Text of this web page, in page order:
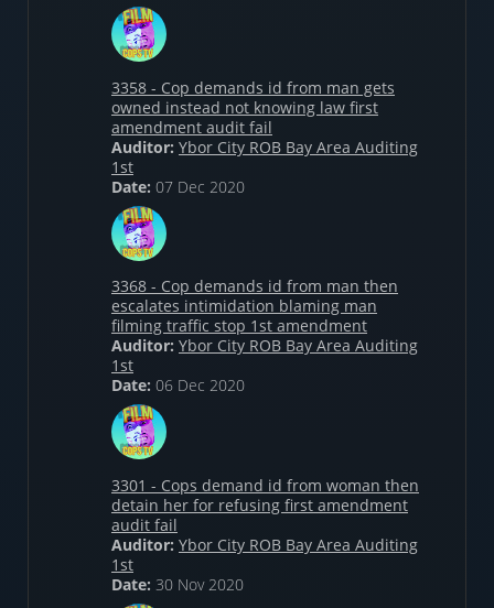
3358 - Cop demands id from man gets
owned instead not knowing law first
amendment audit fail
Auditor: Ybor City ROB Bay Area Auditing
1st
Date: 07 Dec 2020
3368 - Cop demands id from man then
escalates intimidation blaming man
filming traffic stop 1st amendment
Auditor: Ybor City ROB Bay Area Auditing
1st
Date: 06 Dec 2020
3301 - Cops demand id from woman then
detain her for refusing first amendment
audit fail
Auditor: Ybor City ROB Bay Area Auditing
1st
Date: 30 Nov 2020